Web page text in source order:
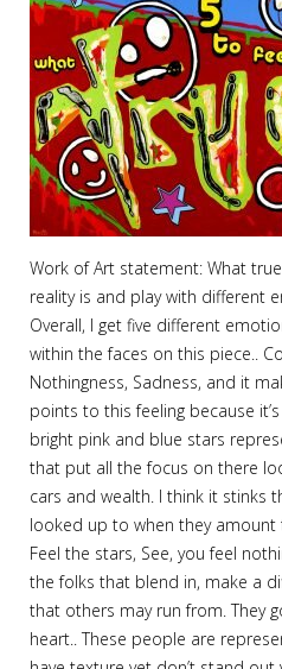
Work of Art statement: What
reality is and play with different
Overall, I get five different
within the faces on this piece..
Nothingness, Sadness, and it
points to this feeling because
bright pink and blue stars
that put all the focus on there
cars and wealth. I think it stinks
looked up to when they
Feel the stars, See, you feel
the folks that blend in, make a
that others may run from. They
heart.. These people are